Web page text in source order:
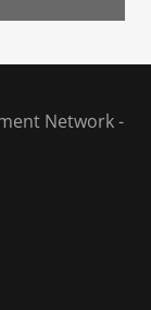
Network -